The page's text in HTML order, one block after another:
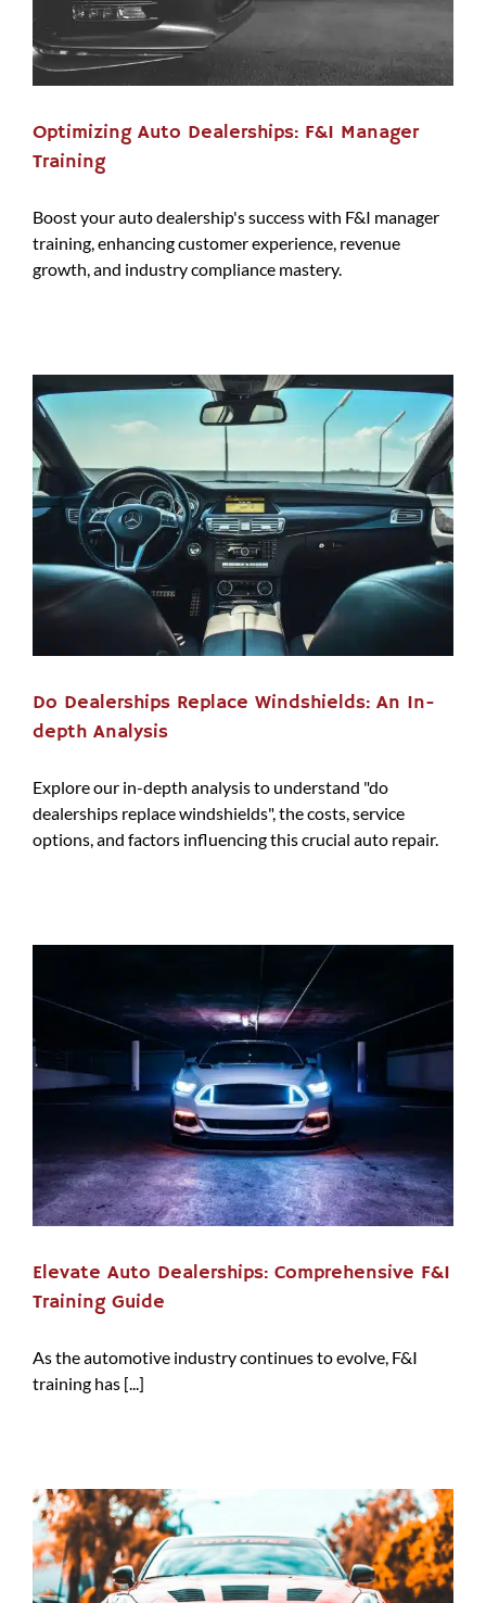
Optimizing Auto Dealerships: F&I Manager
Training
Boost your auto dealership's success with F&I manager
training, enhancing customer experience, revenue
growth, and industry compliance mastery.
Do Dealerships Replace Windshields: An In-
depth Analysis
Explore our in-depth analysis to understand "do
dealerships replace windshields", the costs, service
options, and factors influencing this crucial auto repair.
Elevate Auto Dealerships: Comprehensive F&I
Training Guide
As the automotive industry continues to evolve, F&I
training has [...]